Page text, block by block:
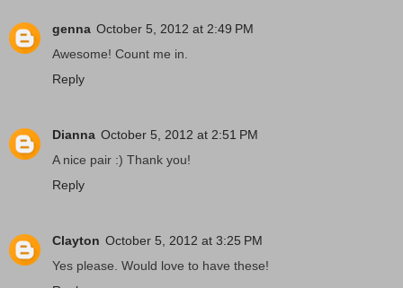
genna October 5, 2012 at 2:49 PM
Awesome! Count me in.
Reply
Dianna October 5, 2012 at 2:51 PM
A nice pair :) Thank you!
Reply
Clayton October 5, 2012 at 3:25 PM
Yes please. Would love to have these!